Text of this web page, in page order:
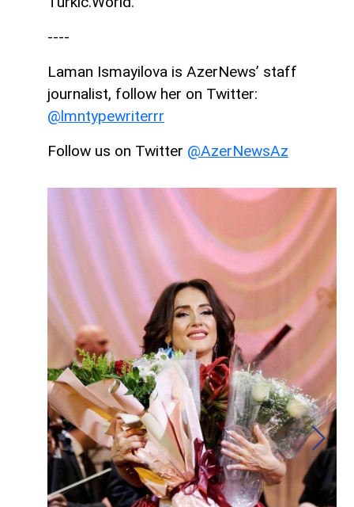
----
Laman Ismayilova is AzerNews’ staff
journalist, follow her on Twitter:
@lmntypewriterrr
Follow us on Twitter @AzerNewsAz